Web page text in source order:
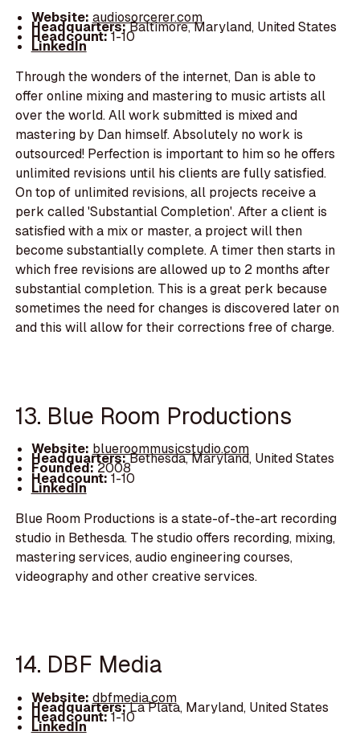
Website: audiosorcerer.com
Headquarters:Baltimore, Maryland, United States
Headcount:1-10
LinkedIn
Through the wonders of the internet, Dan is able to
offer online mixing and mastering to music artists all
over the world. All work submitted is mixed and
mastering by Dan himself. Absolutely no work is
outsourced! Perfection is important to him so he offers
unlimited revisions until his clients are fully satisfied.
On top of unlimited revisions, all projects receive a
perk called 'Substantial Completion'. After a client is
satisfied with a mix or master, a project will then
become substantially complete. A timer then starts in
which free revisions are allowed up to 2 months after
substantial completion. This is a great perk because
sometimes the need for changes is discovered later on
and this will allow for their corrections free of charge.
13. Blue Room Productions
Website: blueroommusicstudio.com
Headquarters:Bethesda, Maryland, United States
Founded:2008
Headcount:1-10
LinkedIn
Blue Room Productions is a state-of-the-art recording
studio in Bethesda. The studio offers recording, mixing,
mastering services, audio engineering courses,
videography and other creative services.
14. DBF Media
Website: dbfmedia.com
Headquarters:La Plata, Maryland, United States
Headcount:1-10
LinkedIn